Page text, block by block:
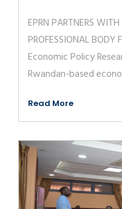
EPRN PARTNERS
PROFESSIONAL BODY
Economic Policy
Rwandan-based
Read More